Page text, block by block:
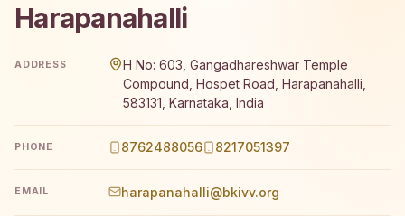
Harapanahalli
ADDRESS
H No: 603, Gangadhareshwar Temple
Compound, Hospet Road, Harapanahalli,
583131, Karnataka, India
PHONE 8762488056 8217051397
EMAIL harapanahalli@bkivv.org